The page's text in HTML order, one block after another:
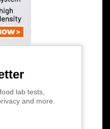
lab tests,
and more.